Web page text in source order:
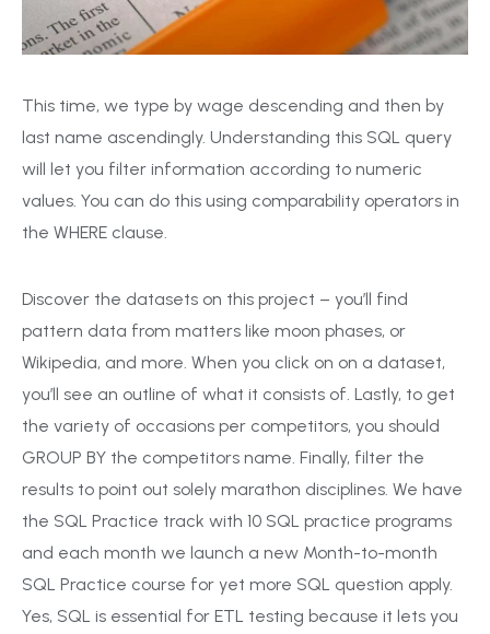
This time, we type by wage descending and then by
last name ascendingly. Understanding this SQL query
will let you filter information according to numeric
values. You can do this using comparability operators in
the WHERE clause.
Discover the datasets on this project – you’ll find
pattern data from matters like moon phases, or
Wikipedia, and more. When you click on on a dataset,
you’ll see an outline of what it consists of. Lastly, to get
the variety of occasions per competitors, you should
GROUP BY the competitors name. Finally, filter the
results to point out solely marathon disciplines. We have
the SQL Practice track with 10 SQL practice programs
and each month we launch a new Month-to-month
SQL Practice course for yet more SQL question apply.
Yes, SQL is essential for ETL testing because it lets you